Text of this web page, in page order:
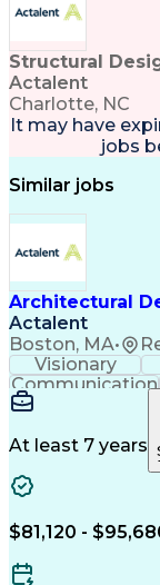
Structural
Actalent
Charlotte, NC
It may have
jobs
Similar jobs
Architectural
Actalent
Boston, MA•
Visionary
Communication
Architect
At least 7 years
$81,120 -